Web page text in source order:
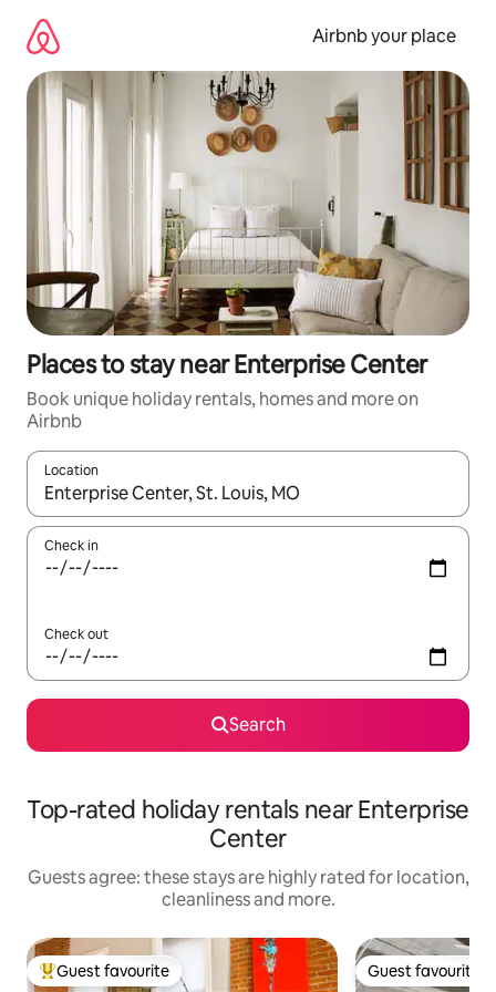
content
Airbnb your place
Places to stay near Enterprise Center
Book unique holiday rentals, homes and more on
Airbnb
Location
When results are available, navigate with the up and down
Check in
Check out
Search
Top-rated holiday rentals near Enterprise
Center
Guests agree: these stays are highly rated for location,
cleanliness and more.
Top guest favourite
Guest favourite Guest favourite
Guest favourite